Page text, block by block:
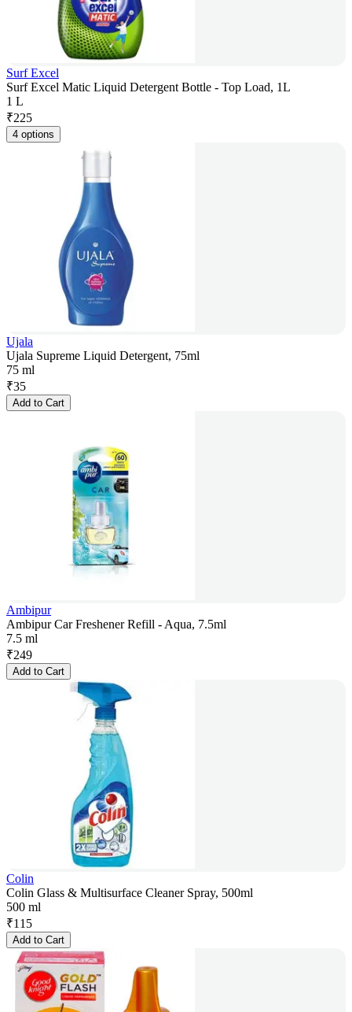
Surf Excel
Surf Excel Matic Liquid Detergent Bottle - Top Load, 1L
1 L
₹225
4 options
Ujala
Ujala Supreme Liquid Detergent, 75ml
75 ml
₹35
Add to Cart
Ambipur
Ambipur Car Freshener Refill - Aqua, 7.5ml
7.5 ml
₹249
Add to Cart
Colin
Colin Glass & Multisurface Cleaner Spray, 500ml
500 ml
₹115
Add to Cart